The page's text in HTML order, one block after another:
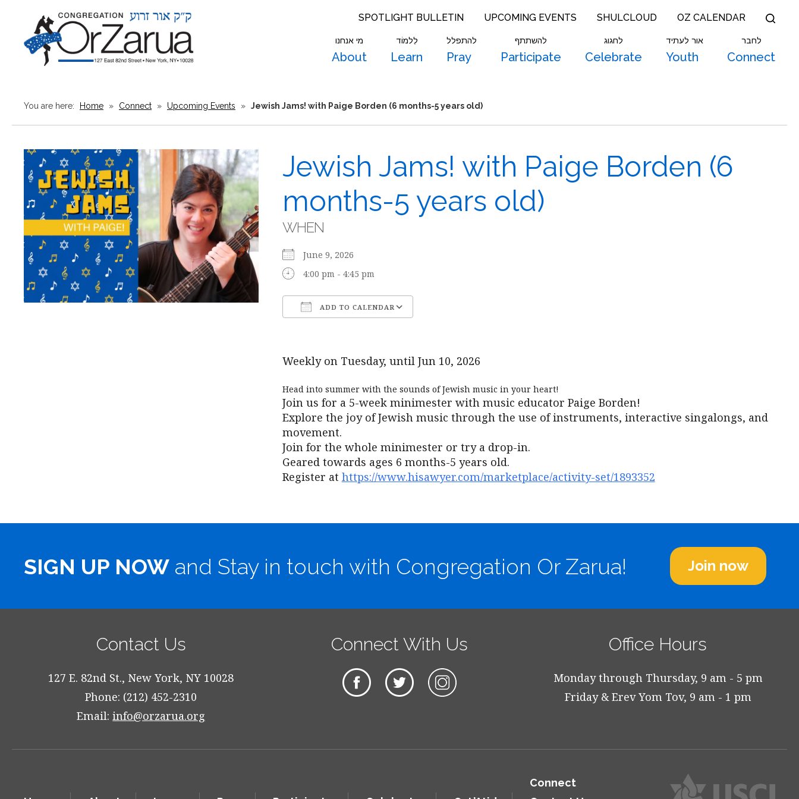
SPOTLIGHT BULLETIN UPCOMING EVENTS SHULCLOUD OZ CALENDAR
מי אנחנו
About
לִלמוֹד
Learn
להתפלל
Pray
להשתתף
Participate
לחגוג
Celebrate
אור לעתיד
Youth
לחבר
Connect
You are here: Home » Connect » Upcoming Events » Jewish Jams! with Paige Borden (6 months-5 years old)
Jewish Jams! with Paige Borden (6
months-5 years old)
WHEN
June 9, 2026
4:00 pm - 4:45 pm
ADD TO CALENDAR
Weekly on Tuesday, until Jun 10, 2026
Head into summer with the sounds of Jewish music in your heart!
Join us for a 5-week minimester with music educator Paige Borden!
Explore the joy of Jewish music through the use of instruments, interactive singalongs, and
movement.
Join for the whole minimester or try a drop-in.
Geared towards ages 6 months-5 years old.
Register at https://www.hisawyer.com/marketplace/activity-set/1893352
SIGN UP NOW and Stay in touch with Congregation Or Zarua! Join now
Contact Us
127 E. 82nd St., New York, NY 10028
Phone: (212) 452-2310
Email:info@orzarua.org
Connect With Us Office Hours
Monday through Thursday, 9 am - 5 pm
Friday & Erev Yom Tov, 9 am - 1 pm
Connect